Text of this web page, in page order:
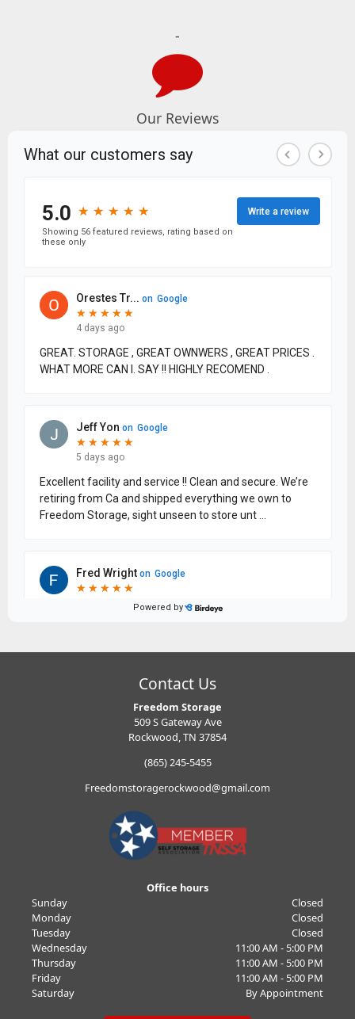
-
Our Reviews
Contact Us
Freedom Storage
509 S Gateway Ave
Rockwood, TN 37854
(865) 245-5455
Freedomstoragerockwood@gmail.com
Office hours
Sunday
Closed
Monday
Closed
Tuesday
Closed
Wednesday
11:00 AM - 5:00 PM
Thursday
11:00 AM - 5:00 PM
Friday
11:00 AM - 5:00 PM
Saturday
By Appointment